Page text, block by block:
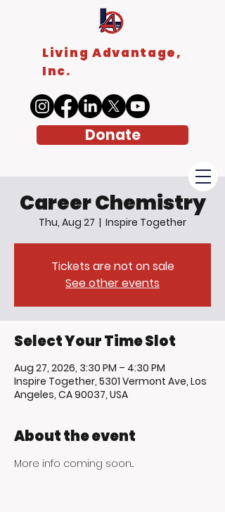
Living Advantage,
Inc.
Donate
Career Chemistry
Thu, Aug 27
  |
Inspire Together
Tickets are not on sale
See other events
Select Your Time Slot
Aug 27, 2026, 3:30 PM – 4:30 PM
Inspire Together, 5301 Vermont Ave, Los
Angeles, CA 90037, USA
About the event
More info coming soon...